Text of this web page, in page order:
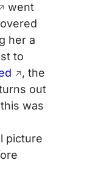
went
her a
to
, the
out
was
picture